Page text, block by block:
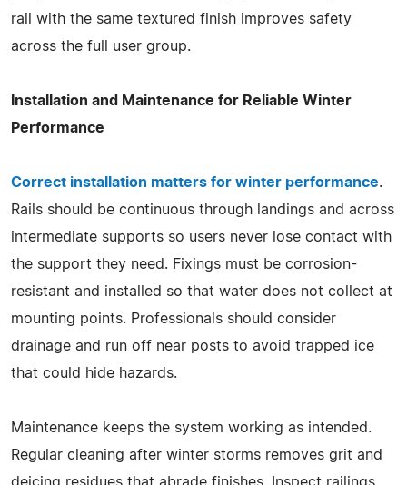
rail with the same textured finish improves safety
across the full user group.
Installation and Maintenance for Reliable Winter
Performance
Correct installation matters for winter performance.
Rails should be continuous through landings and across
intermediate supports so users never lose contact with
the support they need. Fixings must be corrosion-
resistant and installed so that water does not collect at
mounting points. Professionals should consider
drainage and run off near posts to avoid trapped ice
that could hide hazards.
Maintenance keeps the system working as intended.
Regular cleaning after winter storms removes grit and
deicing residues that abrade finishes. Inspect railings